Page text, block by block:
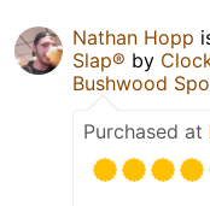
Nathan Hopp
Slap® by
Bushwood
Purchased at